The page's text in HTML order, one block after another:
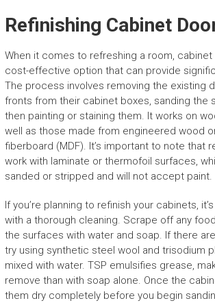
Refinishing Cabinet
When it comes to refreshing a room, cabinet
cost-effective option that can provide
The process involves removing the existing
fronts from their cabinet boxes, sanding the
then painting or staining them. It works on
well as those made from engineered wood
fiberboard (MDF). It’s important to note that
work with laminate or thermofoil surfaces,
sanded or stripped and will not accept paint.
If you’re planning to refinish your cabinets,
with a thorough cleaning. Scrape off any
the surfaces with water and soap. If there
try using synthetic steel wool and trisodium
mixed with water. TSP emulsifies grease,
remove than with soap alone. Once the
them dry completely before you begin